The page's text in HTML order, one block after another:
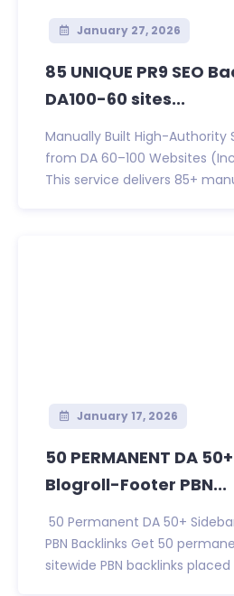
January 27, 2026
85 UNIQUE PR9 SEO
DA100-60 sites...
Manually Built High-Authority
from DA 60–100 Websites
This service delivers 85+
January 17, 2026
50 PERMANENT DA
Blogroll-Footer PBN...
50 Permanent DA 50+
PBN Backlinks Get 50
sitewide PBN backlinks placed